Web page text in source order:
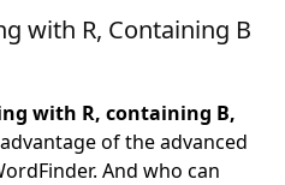
Hints & Answers
with R, Containing B
with R, containing B,
of the advanced
And who can